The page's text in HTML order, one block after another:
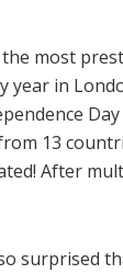
the most
year in
13
After
surprised